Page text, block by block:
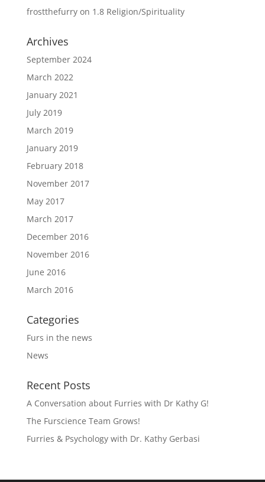
frostthefurryon 1.8 Religion/Spirituality
Archives
September 2024
March 2022
January 2021
July 2019
March 2019
January 2019
February 2018
November 2017
May 2017
March 2017
December 2016
November 2016
June 2016
March 2016
Categories
Furs in the news
News
Recent Posts
A Conversation about Furries with Dr Kathy G!
The Furscience Team Grows!
Furries & Psychology with Dr. Kathy Gerbasi